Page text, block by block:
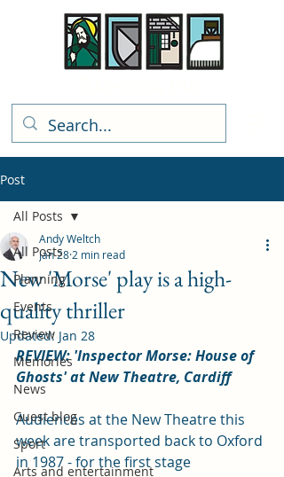
Post
All Posts
Planning
Events
Review
Memories
News
Guest blog
Sport
Arts and entertainment
All Posts
New 'Morse' play is a high-
quality thriller
Andy Weltch
Jan 28 2 min read
Updated: Jan 28
REVIEW: 'Inspector Morse: House of
Ghosts' at New Theatre, Cardiff
Audiences at the New Theatre this
week are transported back to Oxford
in 1987 - for the first stage